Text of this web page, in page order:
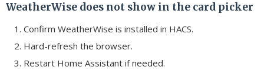
WeatherWise does not show in the card picker
Confirm WeatherWise is installed in HACS.
Hard-refresh the browser.
Restart Home Assistant if needed.